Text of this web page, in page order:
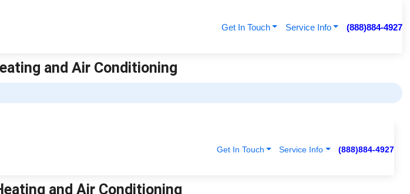
Get In Touch Service Info (888)884-4927
and Air Conditioning